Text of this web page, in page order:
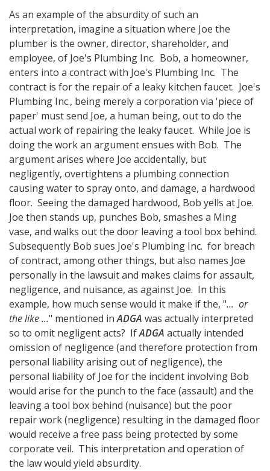
As an example of the absurdity of such an
interpretation, imagine a situation where Joe the
plumber is the owner, director, shareholder, and
employee, of Joe's Plumbing Inc. Bob, a homeowner,
enters into a contract with Joe's Plumbing Inc. The
contract is for the repair of a leaky kitchen faucet. Joe's
Plumbing Inc., being merely a corporation via 'piece of
paper' must send Joe, a human being, out to do the
actual work of repairing the leaky faucet. While Joe is
doing the work an argument ensues with Bob. The
argument arises where Joe accidentally, but
negligently, overtightens a plumbing connection
causing water to spray onto, and damage, a hardwood
floor. Seeing the damaged hardwood, Bob yells at Joe.
Joe then stands up, punches Bob, smashes a Ming
vase, and walks out the door leaving a tool box behind.
Subsequently Bob sues Joe's Plumbing Inc. for breach
of contract, among other things, but also names Joe
personally in the lawsuit and makes claims for assault,
negligence, and nuisance, as against Joe. In this
example, how much sense would it make if the, "... or
the like ..." mentioned inADGA was actually interpreted
so to omit negligent acts? IfADGA actually intended
omission of negligence (and therefore protection from
personal liability arising out of negligence), the
personal liability of Joe for the incident involving Bob
would arise for the punch to the face (assault) and the
leaving a tool box behind (nuisance) but the poor
repair work (negligence) resulting in the damaged floor
would receive a free pass being protected by some
corporate veil. This interpretation and operation of
the law would yield absurdity.